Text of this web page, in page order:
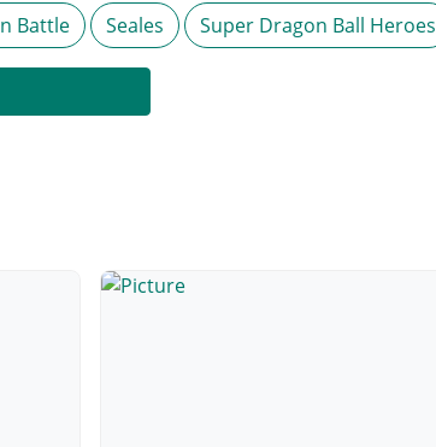
Battle Seales Super Dragon Ball Heroes